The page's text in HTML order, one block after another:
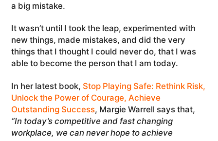
a big mistake.
It wasn’t until I took the leap, experimented with
new things, made mistakes, and did the very
things that I thought I could never do, that I was
able to become the person that I am today.
In her latest book, Stop Playing Safe: Rethink Risk,
Unlock the Power of Courage, Achieve
Outstanding Success, Margie Warrell says that,
“In today’s competitive and fast changing
workplace, we can never hope to achieve